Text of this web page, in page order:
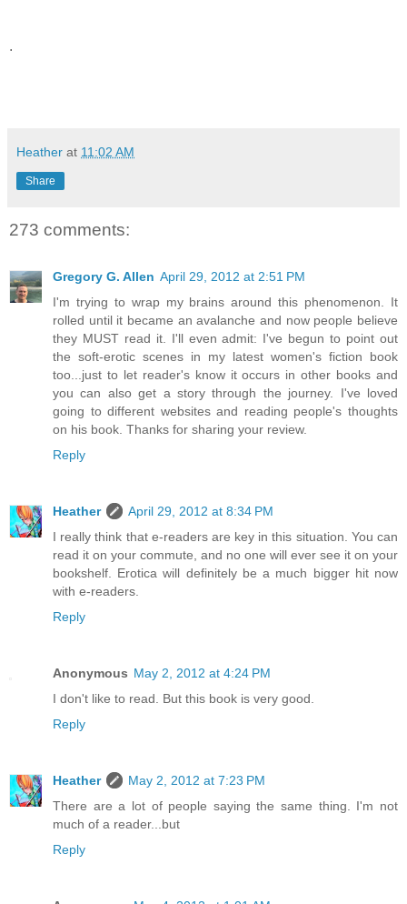
.
Heather at 11:02 AM
Share
273 comments:
Gregory G. Allen April 29, 2012 at 2:51 PM
I'm trying to wrap my brains around this phenomenon. It
rolled until it became an avalanche and now people believe
they MUST read it. I'll even admit: I've begun to point out
the soft-erotic scenes in my latest women's fiction book
too...just to let reader's know it occurs in other books and
you can also get a story through the journey. I've loved
going to different websites and reading people's thoughts
on his book. Thanks for sharing your review.
Reply
Heather
April 29, 2012 at 8:34 PM
I really think that e-readers are key in this situation. You can
read it on your commute, and no one will ever see it on your
bookshelf. Erotica will definitely be a much bigger hit now
with e-readers.
Reply
Anonymous May 2, 2012 at 4:24 PM
I don't like to read. But this book is very good.
Reply
Heather
May 2, 2012 at 7:23 PM
There are a lot of people saying the same thing. I'm not
much of a reader...but
Reply